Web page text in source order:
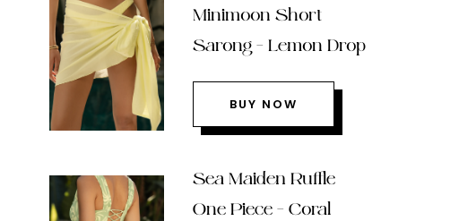
Minimoon Short
Sarong – Lemon Drop
BUY NOW
Sea Maiden Ruffle
One Piece – Coral